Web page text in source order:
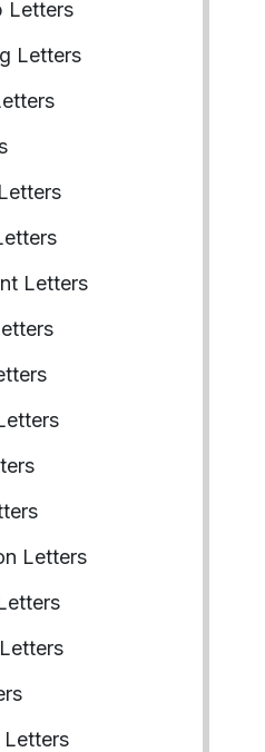
Letters
Letters
Letters
Letters